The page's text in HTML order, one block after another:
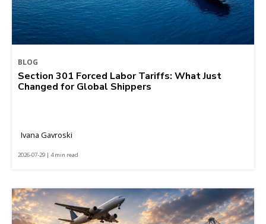
BLOG
Section 301 Forced Labor Tariffs: What Just
Changed for Global Shippers
Ivana Gavroski
2026-07-29 | 4 min read